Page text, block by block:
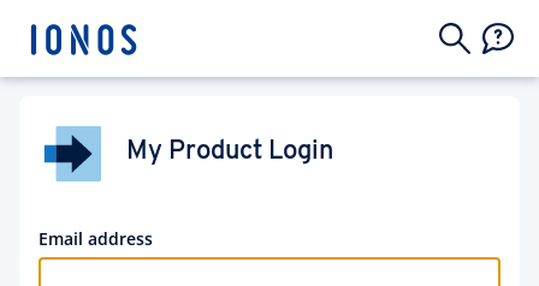
My Product Login
Email address